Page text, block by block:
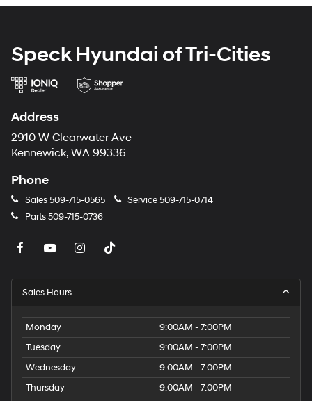
Speck Hyundai of Tri-Cities
Address
2910 W Clearwater Ave
Kennewick, WA 99336
Phone
Sales509-715-0565 Service509-715-0714
Parts509-715-0736
Sales Hours
Monday
9:00AM - 7:00PM
Tuesday
9:00AM - 7:00PM
Wednesday
9:00AM - 7:00PM
Thursday
9:00AM - 7:00PM